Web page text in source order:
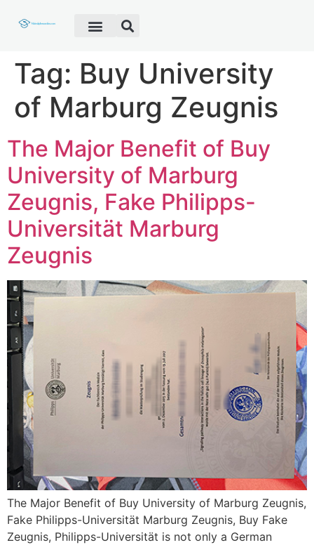
Tag: Buy University
of Marburg Zeugnis
The Major Benefit of Buy
University of Marburg
Zeugnis, Fake Philipps-
Universität Marburg
Zeugnis
The Major Benefit of Buy University of Marburg Zeugnis,
Fake Philipps-Universität Marburg Zeugnis, Buy Fake
Zeugnis, Philipps-Universität is not only a German